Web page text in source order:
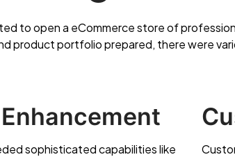
to open a eCommerce store of
product portfolio prepared, there were
sophisticated capabilities like